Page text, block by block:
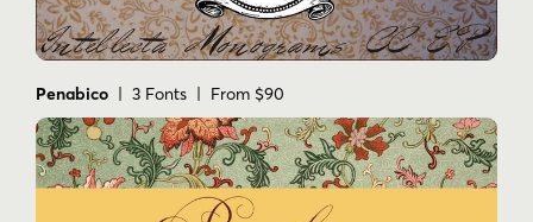
Penabico | 3 Fonts | From $90